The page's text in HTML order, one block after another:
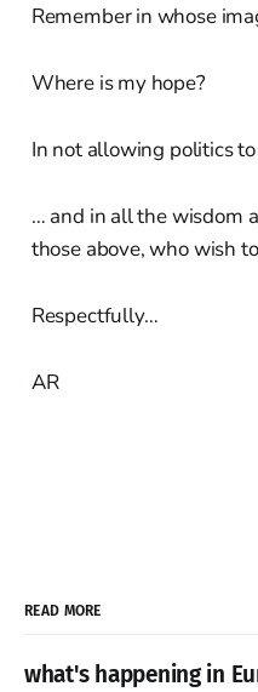
Remember in whose
Where is my hope?
In not allowing politics
… and in all the wisdom
those above, who wish
Respectfully…
AR
READ MORE
what's happening in